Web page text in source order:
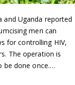
Uganda reported
men can
for controlling HIV,
The operation is
be done once.…